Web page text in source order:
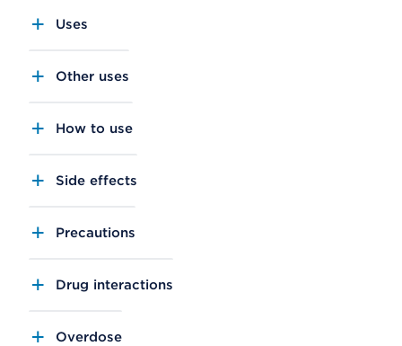
Uses
Other uses
How to use
Side effects
Precautions
Drug interactions
Overdose